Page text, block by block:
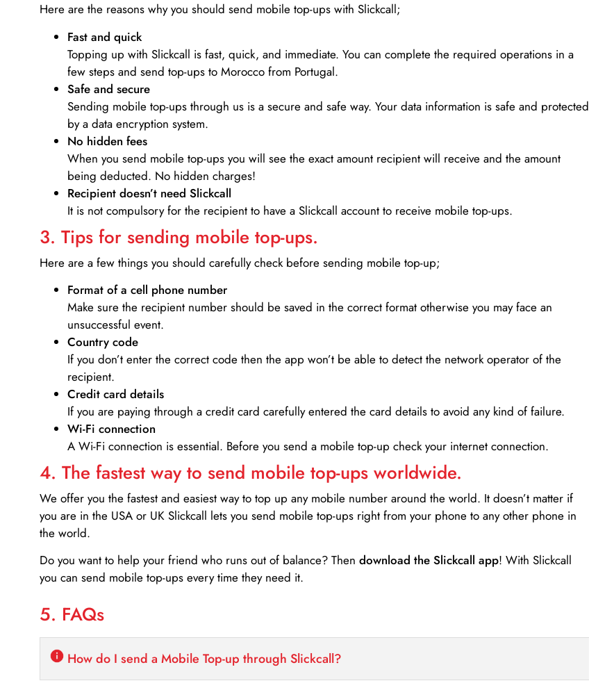
Here are the reasons why you should send mobile top-ups with Slickcall;
Fast and quick
Topping up with Slickcall is fast, quick, and immediate. You can complete the required operations in a
few steps and send top-ups to Morocco from Portugal.
Safe and secure
Sending mobile top-ups through us is a secure and safe way. Your data information is safe and protected
by a data encryption system.
No hidden fees
When you send mobile top-ups you will see the exact amount recipient will receive and the amount
being deducted. No hidden charges!
Recipient doesn’t need Slickcall
It is not compulsory for the recipient to have a Slickcall account to receive mobile top-ups.
3. Tips for sending mobile top-ups.
Here are a few things you should carefully check before sending mobile top-up;
Format of a cell phone number
Make sure the recipient number should be saved in the correct format otherwise you may face an
unsuccessful event.
Country code
If you don’t enter the correct code then the app won’t be able to detect the network operator of the
recipient.
Credit card details­
If you are paying through a credit card carefully entered the card details to avoid any kind of failure.
Wi-Fi connection
A Wi-Fi connection is essential. Before you send a mobile top-up check your internet connection.
4. The fastest way to send mobile top-ups worldwide.
We offer you the fastest and easiest way to top up any mobile number around the world. It doesn’t matter if
you are in the USA or UK Slickcall lets you send mobile top-ups right from your phone to any other phone in
the world.
Do you want to help your friend who runs out of balance? Then download the Slickcall app! With Slickcall
you can send mobile top-ups every time they need it.
5. FAQs
How do I send a Mobile Top-up through Slickcall?